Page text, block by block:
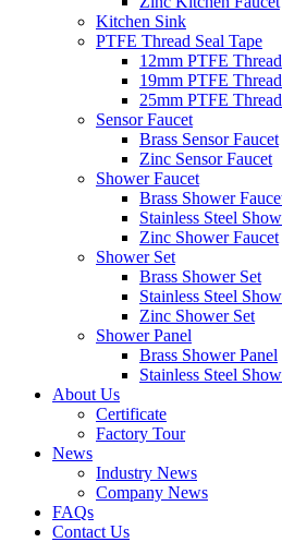
Kitchen Sink
PTFE Thread Seal Tape
12mm PTFE
19mm PTFE
25mm PTFE
Sensor Faucet
Brass Sensor Faucet
Zinc Sensor Faucet
Shower Faucet
Brass Shower
Stainless Steel
Zinc Shower Faucet
Shower Set
Brass Shower Set
Stainless Steel
Zinc Shower Set
Shower Panel
Brass Shower Panel
Stainless Steel
About Us
Certificate
Factory Tour
News
Industry News
Company News
FAQs
Contact Us